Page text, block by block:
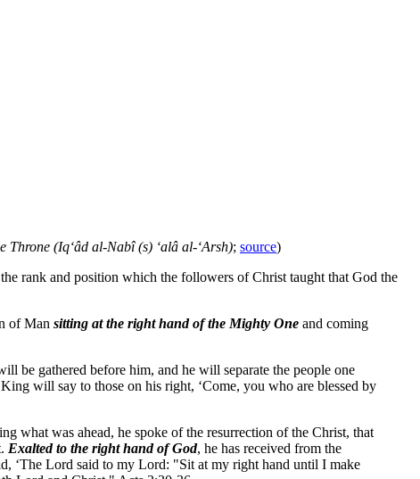
Throne (Iq‘âd al-Nabî (s) ‘alâ al-‘Arsh); source)
rank and position which the followers of Christ taught that God the
of Man sitting at the right hand of the Mighty One and coming
be gathered before him, and he will separate the people one
will say to those on his right, ‘Come, you who are blessed by
what was ahead, he spoke of the resurrection of the Christ, that
Exalted to the right hand of God, he has received from the
‘The Lord said to my Lord: "Sit at my right hand until I make